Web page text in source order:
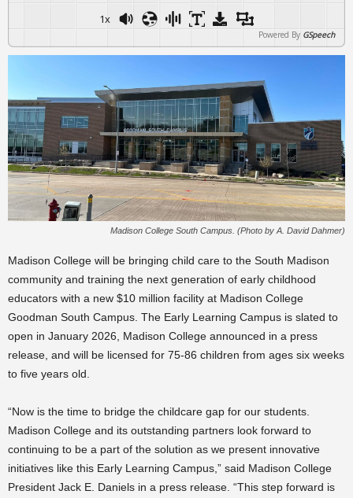
1x
Powered By GSpeech
Madison College South Campus. (Photo by A. David Dahmer)
Madison College will be bringing child care to the South Madison
community and training the next generation of early childhood
educators with a new $10 million facility at Madison College
Goodman South Campus. The Early Learning Campus is slated to
open in January 2026, Madison College announced in a press
release, and will be licensed for 75-86 children from ages six weeks
to five years old.
“Now is the time to bridge the childcare gap for our students.
Madison College and its outstanding partners look forward to
continuing to be a part of the solution as we present innovative
initiatives like this Early Learning Campus,” said Madison College
President Jack E. Daniels in a press release. “This step forward is